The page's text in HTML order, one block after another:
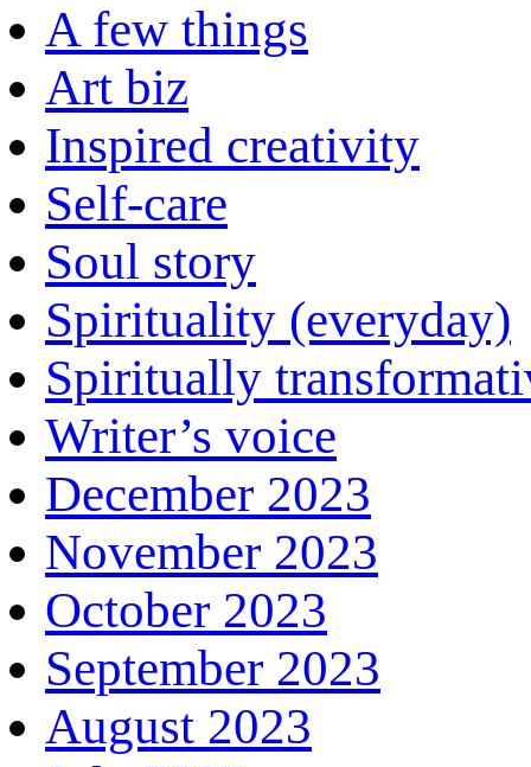
A few things
Art biz
Inspired creativity
Self-care
Soul story
Spirituality (everyday)
Spiritually
Writer’s voice
December 2023
November 2023
October 2023
September 2023
August 2023